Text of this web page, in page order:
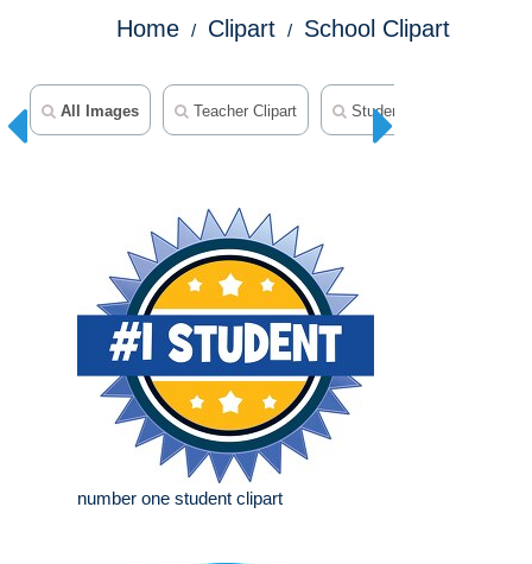
Home Clipart School Clipart
All Images Teacher Clipart Student Clipart
number one student clipart